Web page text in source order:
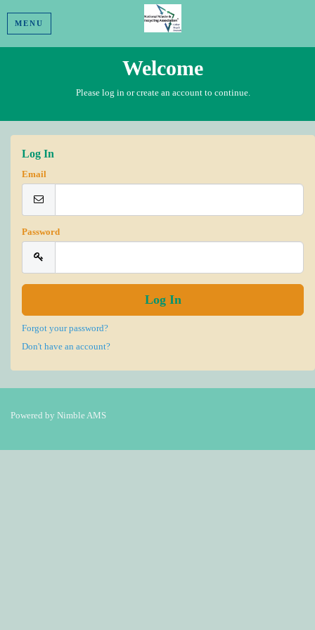
MENU
Welcome
Please log in or create an account to continue.
Log In
Email
Password
Forgot your password?
Don't have an account?
Powered by Nimble AMS